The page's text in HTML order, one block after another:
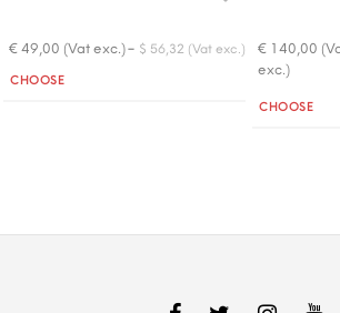
€ 49,00 (Vat exc.)- $ 56,32 (Vat exc.)
Quantity
CHOOSE
€ 140,00
exc.)
Quantity
CHOOSE